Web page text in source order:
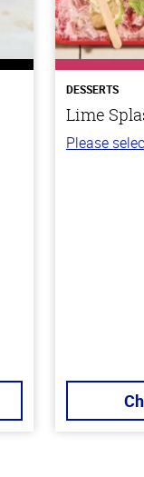
DESSERTS
Lime
Please